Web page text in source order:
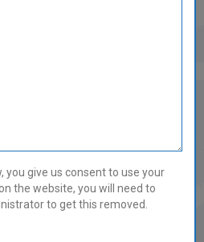
you give us consent to use your
the website, you will need to
to get this removed.
reviews for this product.